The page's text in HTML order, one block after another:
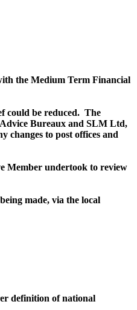
the Medium Term Financial
could be reduced. The
Bureaux and SLM Ltd,
changes to post offices and
Member undertook to review
made, via the local
definition of national